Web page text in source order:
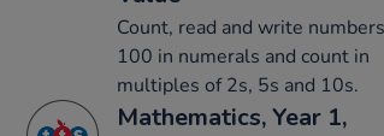
Count, read and write
100 in numerals and count in
multiples of 2s, 5s and 10s.
Mathematics, Year 1,